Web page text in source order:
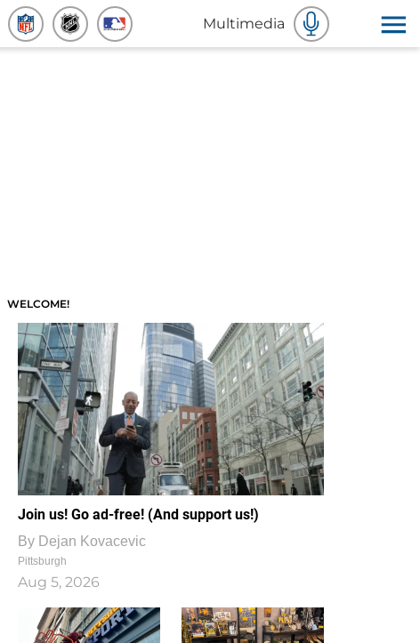
Multimedia
WELCOME!
Join us! Go ad-free! (And support us!)
By Dejan Kovacevic
Pittsburgh
Aug 5, 2026